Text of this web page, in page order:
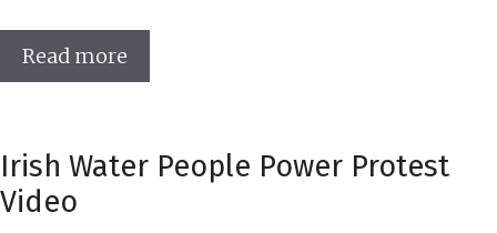
Read more
Irish Water People Power Protest
Video